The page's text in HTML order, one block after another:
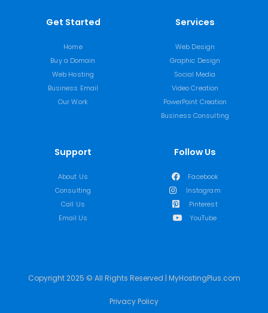
Get Started
Home
Buy a Domain
Web Hosting
Business Email
Our Work
Services
Web Design
Graphic Design
Social Media
Video Creation
PowerPoint Creation
Business Consulting
Support
About Us
Consulting
Call Us
Email Us
Follow Us
Facebook
Instagram
Pinterest
YouTube
Copyright 2025 © All Rights Reserved | MyHostingPlus.com
Privacy Policy